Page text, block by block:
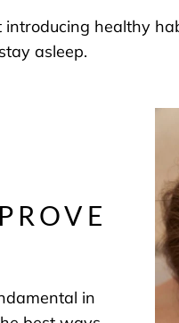
introducing healthy
asleep.
in